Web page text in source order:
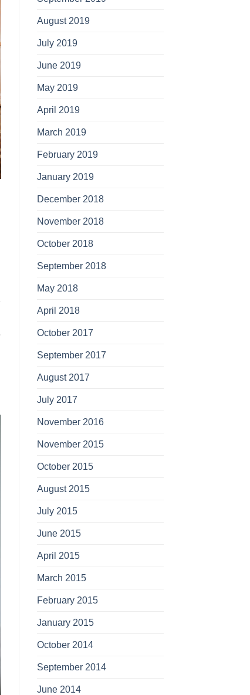
August 2019
July 2019
June 2019
May 2019
April 2019
March 2019
February 2019
January 2019
December 2018
November 2018
October 2018
September 2018
May 2018
April 2018
October 2017
September 2017
August 2017
July 2017
November 2016
November 2015
October 2015
August 2015
July 2015
June 2015
April 2015
March 2015
February 2015
January 2015
October 2014
September 2014
June 2014